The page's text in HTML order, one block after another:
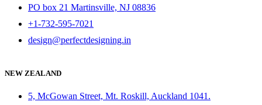
PO box 21 Martinsville, NJ 08836
+1-732-595-7021
design@perfectdesigning.in
NEW ZEALAND
5, McGowan Street, Mt. Roskill, Auckland 1041.